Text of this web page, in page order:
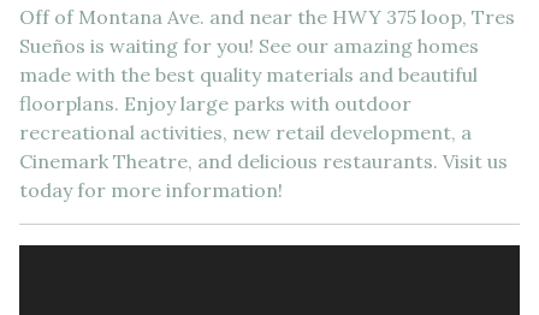
Off of Montana Ave. and near the HWY 375 loop, Tres
Sueños is waiting for you! See our amazing homes
made with the best quality materials and beautiful
floorplans. Enjoy large parks with outdoor
recreational activities, new retail development, a
Cinemark Theatre, and delicious restaurants. Visit us
today for more information!